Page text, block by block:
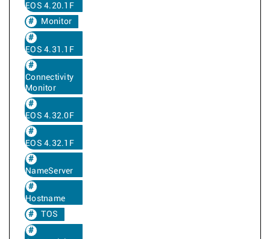
EOS 4.20.1F
Monitor
EOS 4.31.1F
Connectivity
Monitor
EOS 4.32.0F
EOS 4.32.1F
NameServer
Hostname
TOS